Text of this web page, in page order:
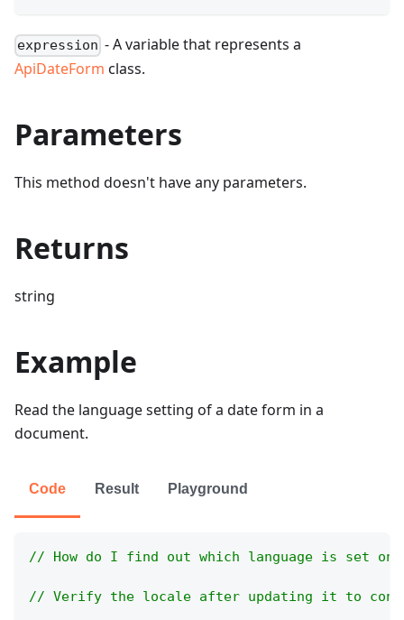
expression - A variable that represents a
ApiDateForm class.
Parameters
This method doesn't have any parameters.
Returns
string
Example
Read the language setting of a date form in a
document.
Code Result Playground
// How do I find out which language is set on
// Verify the locale after updating it to